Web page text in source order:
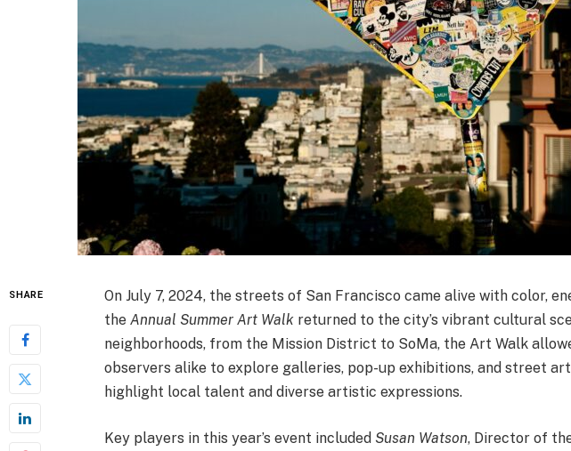
SHARE
On July 7, 2024, the streets of San Francisco came alive with color,
theAnnual Summer Art Walk returned to the city’s vibrant cultural
neighborhoods, from the Mission District to SoMa, the Art Walk
observers alike to explore galleries, pop-up exhibitions, and street
highlight local talent and diverse artistic expressions.
Key players in this year’s event included Susan Watson, Director of